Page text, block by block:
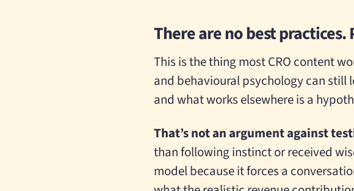
There are no best
This is the thing most CRO content
and behavioural psychology can still
and what works elsewhere is a
That’s not an argument against
than following instinct or received
model because it forces a